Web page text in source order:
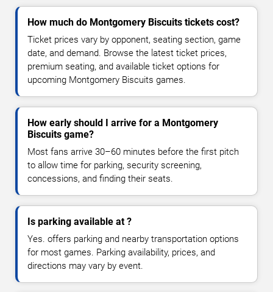
How much do Montgomery Biscuits tickets cost?
Ticket prices vary by opponent, seating section, game
date, and demand. Browse the latest ticket prices,
premium seating, and available ticket options for
upcoming Montgomery Biscuits games.
How early should I arrive for a Montgomery
Biscuits game?
Most fans arrive 30–60 minutes before the first pitch
to allow time for parking, security screening,
concessions, and finding their seats.
Is parking available at ?
Yes. offers parking and nearby transportation options
for most games. Parking availability, prices, and
directions may vary by event.